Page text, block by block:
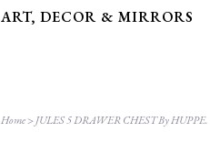
ART, DECOR & MIRRORS
Home> JULES 5 DRAWER CHEST By HUPPE.